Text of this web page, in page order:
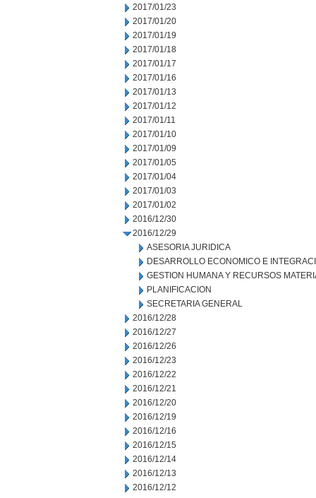
2017/01/23
2017/01/20
2017/01/19
2017/01/18
2017/01/17
2017/01/16
2017/01/13
2017/01/12
2017/01/11
2017/01/10
2017/01/09
2017/01/05
2017/01/04
2017/01/03
2017/01/02
2016/12/30
2016/12/29
ASESORIA JURIDICA
DESARROLLO ECONOMICO E
GESTION HUMANA Y RECURSOS
PLANIFICACION
SECRETARIA GENERAL
2016/12/28
2016/12/27
2016/12/26
2016/12/23
2016/12/22
2016/12/21
2016/12/20
2016/12/19
2016/12/16
2016/12/15
2016/12/14
2016/12/13
2016/12/12